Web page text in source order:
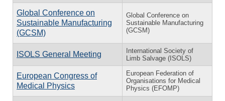
Global Conference on
Sustainable Manufacturing
(GCSM)
Global Conference on
Sustainable Manufacturing
(GCSM)
ISOLS General Meeting
International Society of
Limb Salvage (ISOLS)
European Congress of
Medical Physics
European Federation of
Organisations for Medical
Physics (EFOMP)